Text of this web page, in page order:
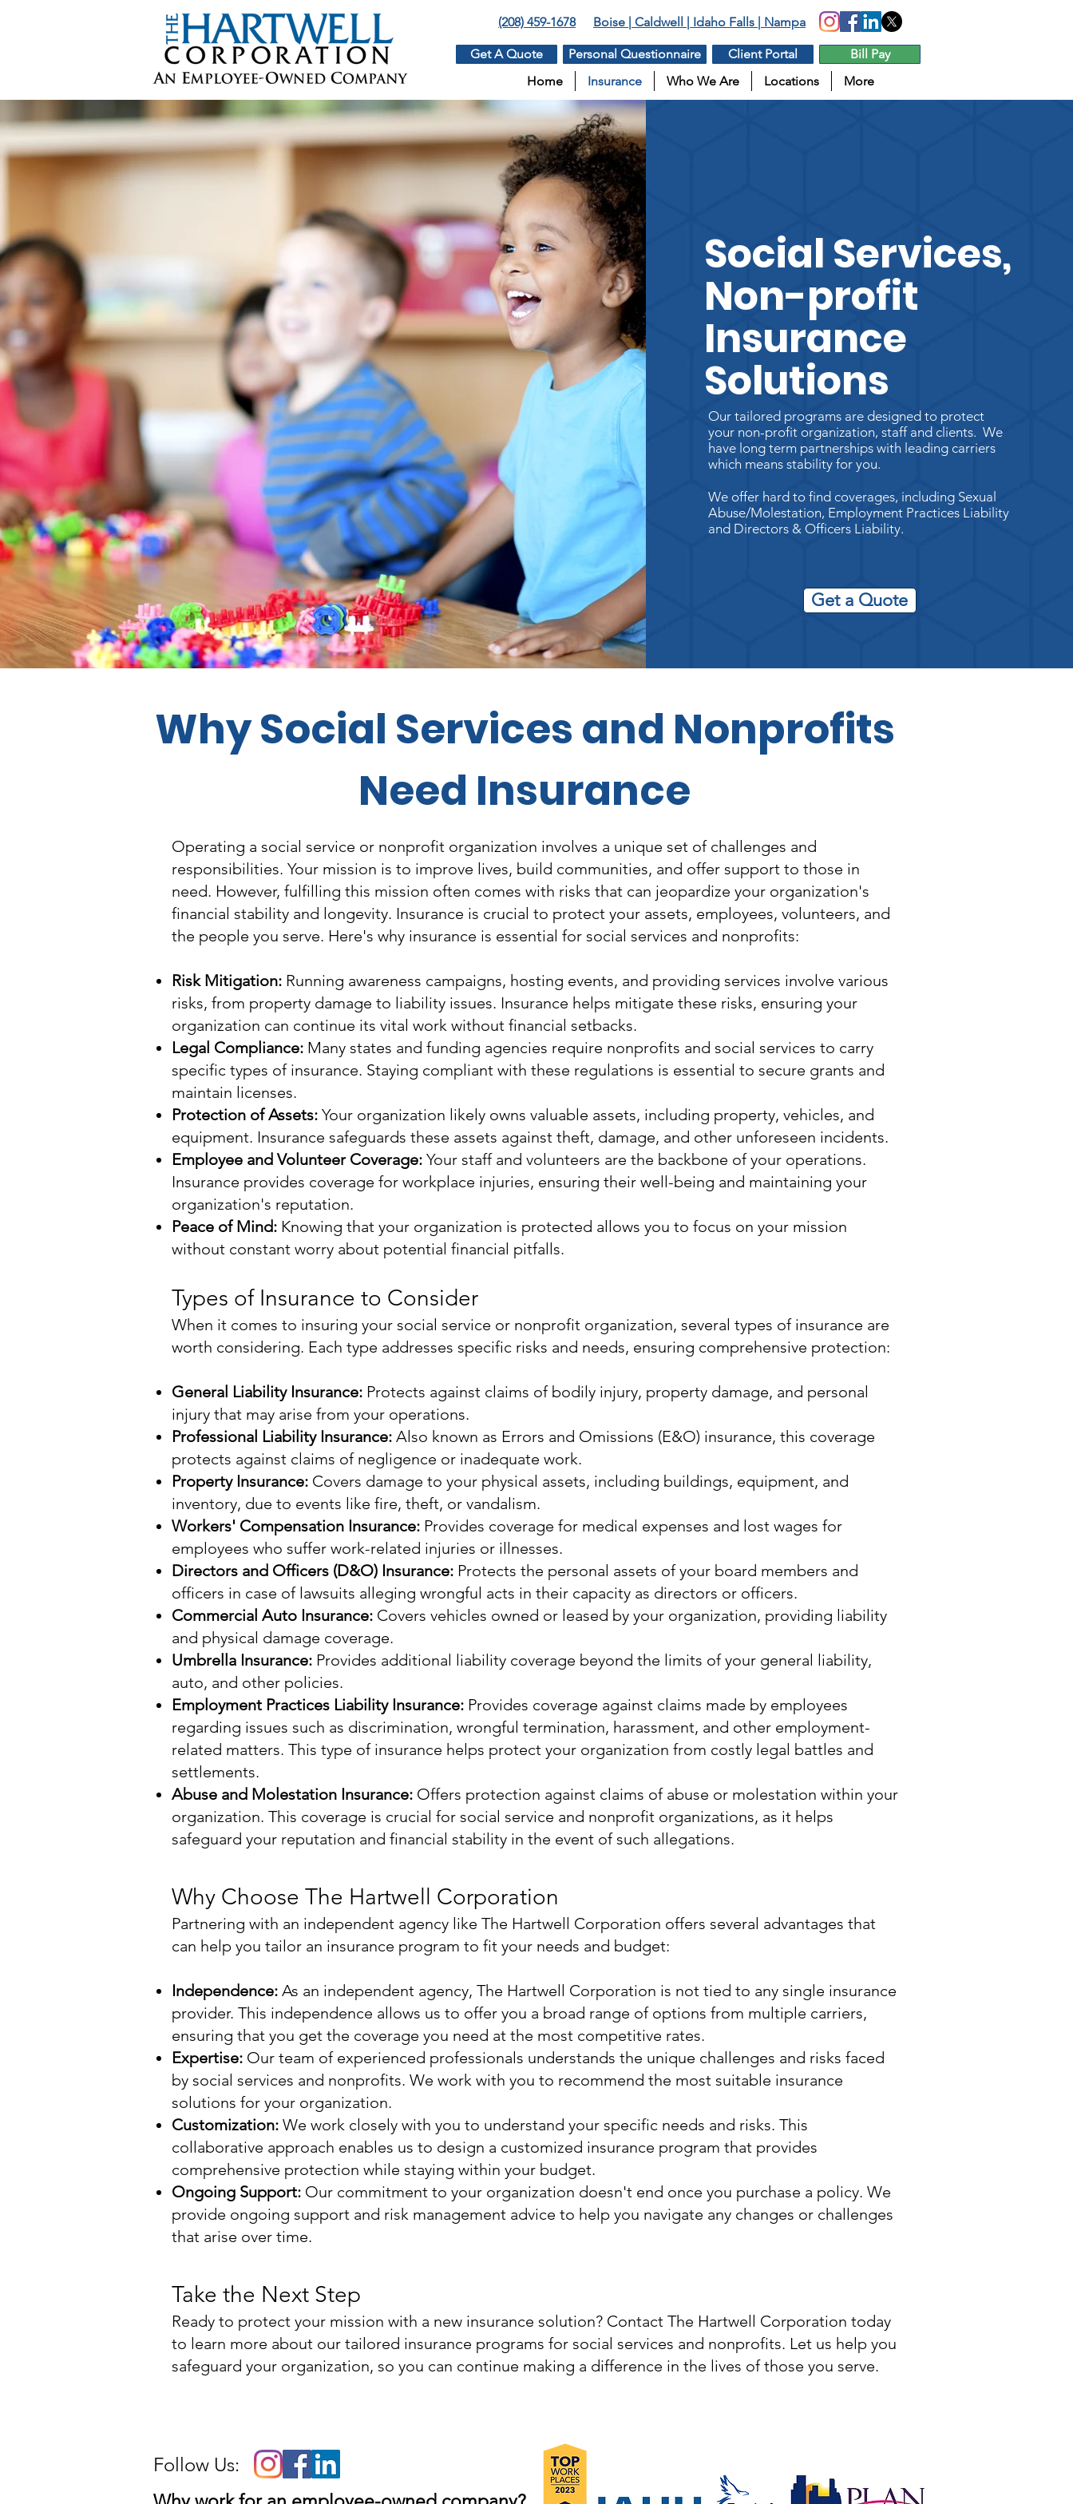
(208) 459-1678 Boise | Caldwell | Idaho Falls | Nampa
Get A Quote Personal Questionnaire Client Portal
Bill Pay
Home
Insurance Who We Are Locations More
Social Services,
Non-profit
Insurance
Solutions
Our tailored programs are designed to protect
your non-profit organization, staff and clients. We
have long term partnerships with leading carriers
which means stability for you.
We offer hard to find coverages, including Sexual
Abuse/Molestation, Employment Practices Liability
and Directors & Officers Liability.
Get a Quote
Why Social Services and Nonprofits
Need Insurance
Operating a social service or nonprofit organization involves a unique set of challenges and
responsibilities. Your mission is to improve lives, build communities, and offer support to those in
need. However, fulfilling this mission often comes with risks that can jeopardize your organization's
financial stability and longevity. Insurance is crucial to protect your assets, employees, volunteers, and
the people you serve. Here's why insurance is essential for social services and nonprofits:
Risk Mitigation: Running awareness campaigns, hosting events, and providing services involve various
risks, from property damage to liability issues. Insurance helps mitigate these risks, ensuring your
organization can continue its vital work without financial setbacks.
Legal Compliance: Many states and funding agencies require nonprofits and social services to carry
specific types of insurance. Staying compliant with these regulations is essential to secure grants and
maintain licenses.
Protection of Assets: Your organization likely owns valuable assets, including property, vehicles, and
equipment. Insurance safeguards these assets against theft, damage, and other unforeseen incidents.
Employee and Volunteer Coverage: Your staff and volunteers are the backbone of your operations.
Insurance provides coverage for workplace injuries, ensuring their well-being and maintaining your
organization's reputation.
Peace of Mind: Knowing that your organization is protected allows you to focus on your mission
without constant worry about potential financial pitfalls.
Types of Insurance to Consider
When it comes to insuring your social service or nonprofit organization, several types of insurance are
worth considering. Each type addresses specific risks and needs, ensuring comprehensive protection:
General Liability Insurance: Protects against claims of bodily injury, property damage, and personal
injury that may arise from your operations.
Professional Liability Insurance: Also known as Errors and Omissions (E&O) insurance, this coverage
protects against claims of negligence or inadequate work.
Property Insurance: Covers damage to your physical assets, including buildings, equipment, and
inventory, due to events like fire, theft, or vandalism.
Workers' Compensation Insurance: Provides coverage for medical expenses and lost wages for
employees who suffer work-related injuries or illnesses.
Directors and Officers (D&O) Insurance: Protects the personal assets of your board members and
officers in case of lawsuits alleging wrongful acts in their capacity as directors or officers.
Commercial Auto Insurance: Covers vehicles owned or leased by your organization, providing liability
and physical damage coverage.
Umbrella Insurance: Provides additional liability coverage beyond the limits of your general liability,
auto, and other policies.
Employment Practices Liability Insurance: Provides coverage against claims made by employees
regarding issues such as discrimination, wrongful termination, harassment, and other employment-
related matters. This type of insurance helps protect your organization from costly legal battles and
settlements.
Abuse and Molestation Insurance: Offers protection against claims of abuse or molestation within your
organization. This coverage is crucial for social service and nonprofit organizations, as it helps
safeguard your reputation and financial stability in the event of such allegations.
Why Choose The Hartwell Corporation
Partnering with an independent agency like The Hartwell Corporation offers several advantages that
can help you tailor an insurance program to fit your needs and budget:
Independence: As an independent agency, The Hartwell Corporation is not tied to any single insurance
provider. This independence allows us to offer you a broad range of options from multiple carriers,
ensuring that you get the coverage you need at the most competitive rates.
Expertise: Our team of experienced professionals understands the unique challenges and risks faced
by social services and nonprofits. We work with you to recommend the most suitable insurance
solutions for your organization.
Customization: We work closely with you to understand your specific needs and risks. This
collaborative approach enables us to design a customized insurance program that provides
comprehensive protection while staying within your budget.
Ongoing Support: Our commitment to your organization doesn't end once you purchase a policy. We
provide ongoing support and risk management advice to help you navigate any changes or challenges
that arise over time.
Take the Next Step
Ready to protect your mission with a new insurance solution? Contact The Hartwell Corporation today
to learn more about our tailored insurance programs for social services and nonprofits. Let us help you
safeguard your organization, so you can continue making a difference in the lives of those you serve.
Follow Us: